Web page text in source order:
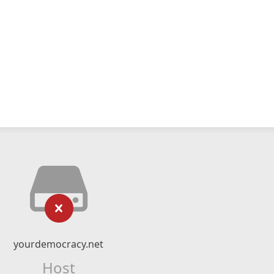
yourdemocracy.net
Host